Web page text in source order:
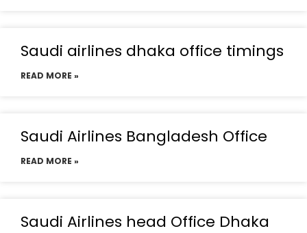
Saudi airlines dhaka office timings
READ MORE »
Saudi Airlines Bangladesh Office
READ MORE »
Saudi Airlines head Office Dhaka